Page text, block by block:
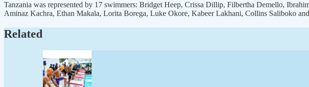
Tanzania was represented by 17 swimmers: Bridget Heep, Crissa Dillip, Filbertha Demello,
Aminaz Kachra, Ethan Makala, Lorita Borega, Luke Okore, Kabeer Lakhani, Collins Saliboko
Related